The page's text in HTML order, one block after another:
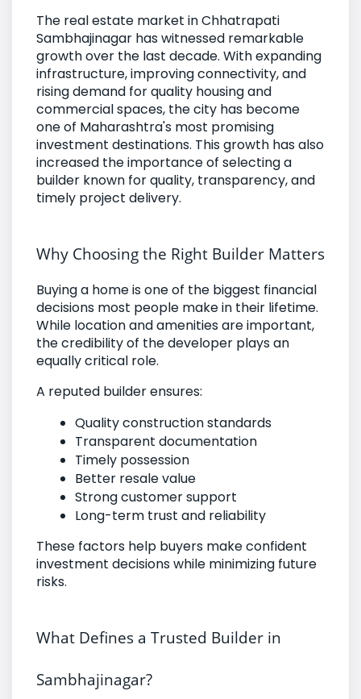
The real estate market in Chhatrapati
Sambhajinagar has witnessed remarkable
growth over the last decade. With expanding
infrastructure, improving connectivity, and
rising demand for quality housing and
commercial spaces, the city has become
one of Maharashtra's most promising
investment destinations. This growth has also
increased the importance of selecting a
builder known for quality, transparency, and
timely project delivery.
Why Choosing the Right Builder Matters
Buying a home is one of the biggest financial
decisions most people make in their lifetime.
While location and amenities are important,
the credibility of the developer plays an
equally critical role.
A reputed builder ensures:
Quality construction standards
Transparent documentation
Timely possession
Better resale value
Strong customer support
Long-term trust and reliability
These factors help buyers make confident
investment decisions while minimizing future
risks.
What Defines a Trusted Builder in
Sambhajinagar?